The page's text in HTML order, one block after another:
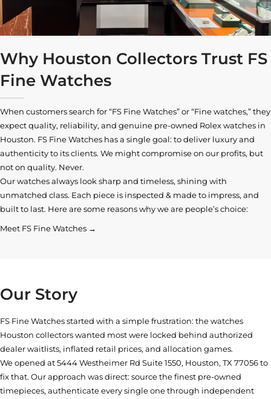
Why Houston Collectors Trust FS
Fine Watches
When customers search for “FS Fine Watches” or “Fine watches,” they
expect quality, reliability, and genuine pre-owned Rolex watches in
Houston. FS Fine Watches has a single goal: to deliver luxury and
authenticity to its clients. We might compromise on our profits, but
not on quality. Never.
Our watches always look sharp and timeless, shining with
unmatched class. Each piece is inspected & made to impress, and
built to last. Here are some reasons why we are people’s choice:
Meet FS Fine Watches →
Our Story
FS Fine Watches started with a simple frustration: the watches
Houston collectors wanted most were locked behind authorized
dealer waitlists, inflated retail prices, and allocation games.
We opened at5444 Westheimer Rd Suite 1550, Houston, TX 77056to
fix that. Our approach was direct: source the finest pre-owned
timepieces, authenticate every single one through independent